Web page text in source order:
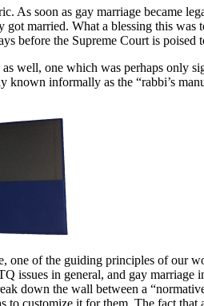
As soon as gay marriage became
got married. What a blessing this
before the Supreme Court is
well, one which was perhaps only
known informally as the “rabbi’s
one of the guiding principles of our
issues in general, and gay
down the wall between a
to customize it for them. The fact